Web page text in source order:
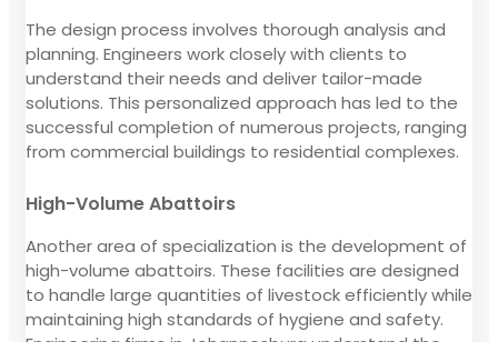
The design process involves thorough analysis and
planning. Engineers work closely with clients to
understand their needs and deliver tailor-made
solutions. This personalized approach has led to the
successful completion of numerous projects, ranging
from commercial buildings to residential complexes.
High-Volume Abattoirs
Another area of specialization is the development of
high-volume abattoirs. These facilities are designed
to handle large quantities of livestock efficiently while
maintaining high standards of hygiene and safety.